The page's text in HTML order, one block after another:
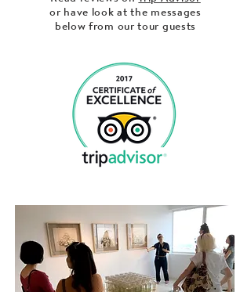
or have look at the messages
below from our tour guests